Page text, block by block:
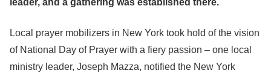
leader, and a gathering was established there.
Local prayer mobilizers in New York took hold of the vision
of National Day of Prayer with a fiery passion – one local
ministry leader, Joseph Mazza, notified the New York